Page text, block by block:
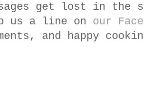
get lost in
us a line on our
and happy